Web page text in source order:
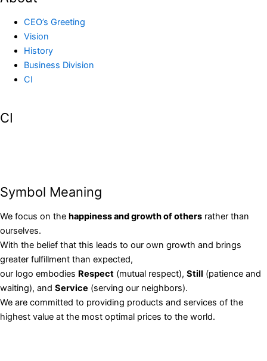
CEO’s Greeting
Vision
History
Business Division
CI
CI
Symbol Meaning
We focus on the happiness and growth of others rather than
ourselves.
With the belief that this leads to our own growth and brings
greater fulfillment than expected,
our logo embodies Respect (mutual respect), Still (patience and
waiting), and Service (serving our neighbors).
We are committed to providing products and services of the
highest value at the most optimal prices to the world.